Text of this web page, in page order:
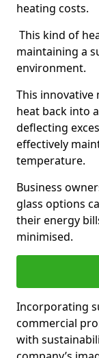
heating costs.
This kind of
maintaining a
environment.
This innovative
heat back into
deflecting
effectively
temperature.
Business
glass options
their energy
minimised.
Incorporating
commercial
with